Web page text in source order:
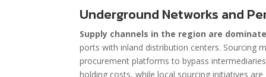
Underground Networks and
Supply channels in the region are
ports with inland distribution centers. Sourcing
procurement platforms to bypass
holding costs, while local sourcing initiatives